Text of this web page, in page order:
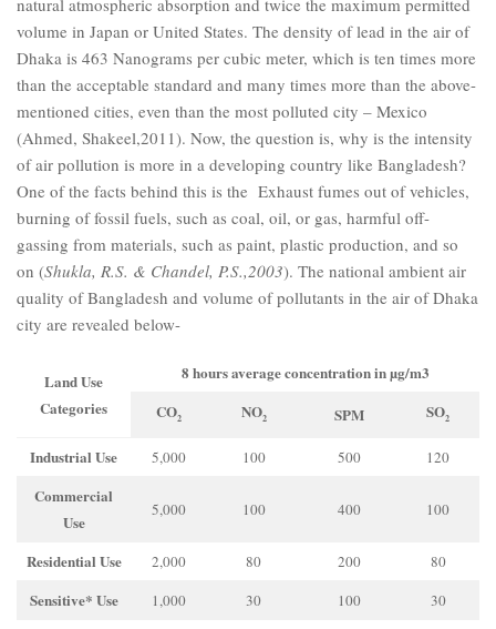
volume in Japan or United States. The density of lead in the air of
Dhaka is 463 Nanograms per cubic meter, which is ten times more
than the acceptable standard and many times more than the above-
mentioned cities, even than the most polluted city – Mexico
(Ahmed, Shakeel,2011). Now, the question is, why is the intensity
of air pollution is more in a developing country like Bangladesh?
One of the facts behind this is the Exhaust fumes out of vehicles,
burning of fossil fuels, such as coal, oil, or gas, harmful off-
gassing from materials, such as paint, plastic production, and so
on (Shukla, R.S. & Chandel, P.S.,2003). The national ambient air
quality of Bangladesh and volume of pollutants in the air of Dhaka
city are revealed below-
Land Use
Categories
8 hours average concentration in µg/m3
CO2 NO2 SPM SO2
Industrial Use 5,000 100 500 120
Commercial
Use
5,000 100 400 100
Residential Use 2,000 80 200 80
Sensitive* Use 1,000 30 100 30